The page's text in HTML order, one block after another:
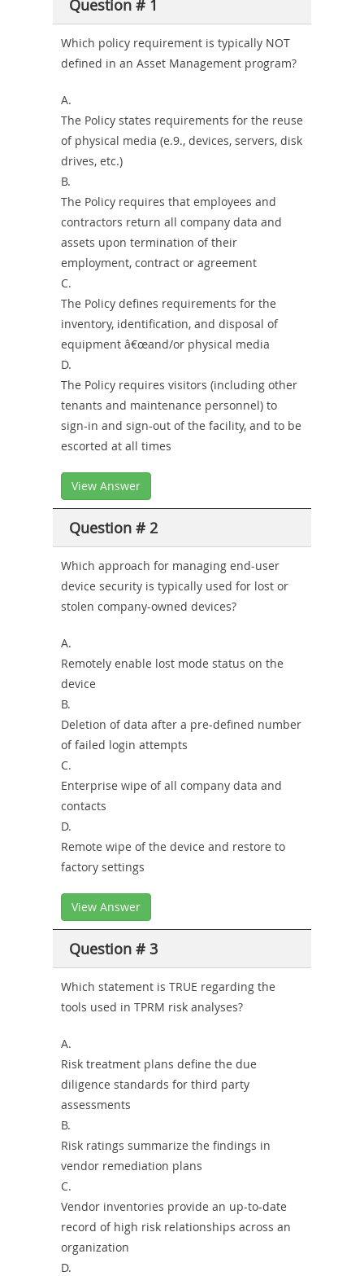
Combo
Question # 1
Which policy requirement is typically NOT
defined in an Asset Management program?
A.
The Policy states requirements for the reuse
of physical media (e.9., devices, servers, disk
drives, etc.)
B.
The Policy requires that employees and
contractors return all company data and
assets upon termination of their
employment, contract or agreement
C.
The Policy defines requirements for the
inventory, identification, and disposal of
equipment â€œand/or physical media
D.
The Policy requires visitors (including other
tenants and maintenance personnel) to
sign-in and sign-out of the facility, and to be
escorted at all times
View Answer
Question # 2
Which approach for managing end-user
device security is typically used for lost or
stolen company-owned devices?
A.
Remotely enable lost mode status on the
device
B.
Deletion of data after a pre-defined number
of failed login attempts
C.
Enterprise wipe of all company data and
contacts
D.
Remote wipe of the device and restore to
factory settings
View Answer
Question # 3
Which statement is TRUE regarding the
tools used in TPRM risk analyses?
A.
Risk treatment plans define the due
diligence standards for third party
assessments
B.
Risk ratings summarize the findings in
vendor remediation plans
C.
Vendor inventories provide an up-to-date
record of high risk relationships across an
organization
D.